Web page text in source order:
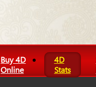
Buy 4D
Online
4D
Stats